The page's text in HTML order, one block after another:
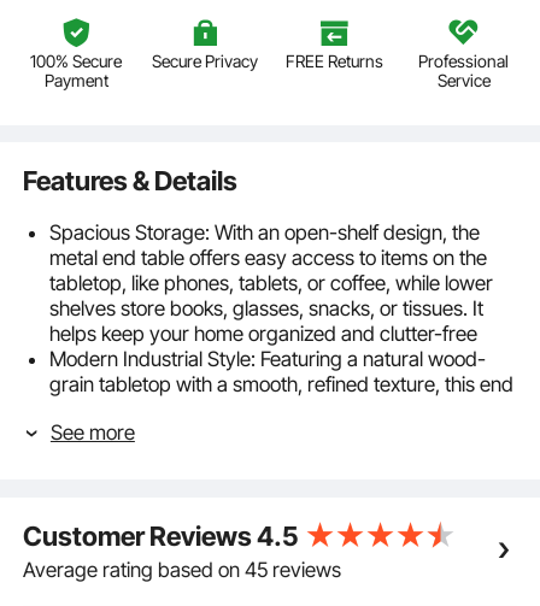
100% Secure
Payment
Secure Privacy FREE Returns
Professional
Service
Features & Details
Spacious Storage: With an open-shelf design, the
metal end table offers easy access to items on the
tabletop, like phones, tablets, or coffee, while lower
shelves store books, glasses, snacks, or tissues. It
helps keep your home organized and clutter-free
Modern Industrial Style: Featuring a natural wood-
grain tabletop with a smooth, refined texture, this end
unique industrial touch. It’s ideal for enjoying relaxing
finish protects against rust and corrosion. The
smooth, moisture-resistant particleboard top and 4
adjustable feet prevent wobbling on uneven floors
See more
Customer Reviews4.5
Average rating based on 45 reviews